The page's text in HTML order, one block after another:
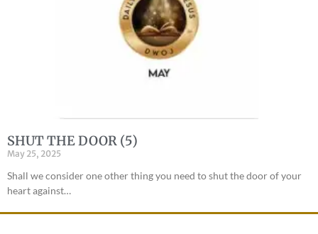
SHUT THE DOOR (5)
May 25, 2025
Shall we consider one other thing you need to shut the door of your
heart against…